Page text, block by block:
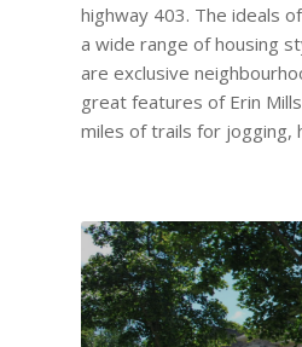
highway 403. The ideals
a wide range of housing
are exclusive
great features of Erin
miles of trails for jogging,